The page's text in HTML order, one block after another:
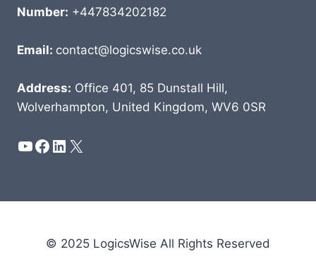
Number: +447834202182
Email: contact@logicswise.co.uk
Address: Office 401, 85 Dunstall Hill,
Wolverhampton, United Kingdom, WV6 0SR
YouTube
Facebook
LinkedIn
X
© 2025 LogicsWise All Rights Reserved